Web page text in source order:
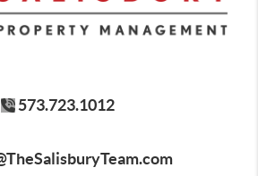
573.723.1012